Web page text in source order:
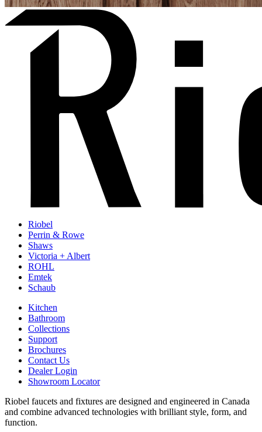
Riobel
Perrin & Rowe
Shaws
Victoria + Albert
ROHL
Emtek
Schaub
Kitchen
Bathroom
Collections
Support
Brochures
Contact Us
Dealer Login
Showroom Locator
Riobel faucets and fixtures are designed and engineered in Canada
and combine advanced technologies with brilliant style, form, and
function.